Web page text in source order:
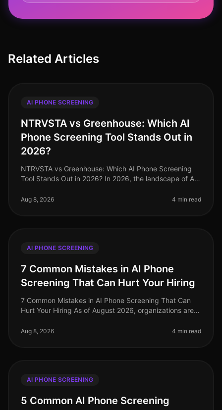
Related Articles
AI PHONE SCREENING
NTRVSTA vs Greenhouse: Which AI
Phone Screening Tool Stands Out in
2026?
NTRVSTA vs Greenhouse: Which AI Phone Screening
Tool Stands Out in 2026? In 2026, the landscape of AI
recent survey revealed
Aug 8, 2026 4 min read
AI PHONE SCREENING
7 Common Mistakes in AI Phone
Screening That Can Hurt Your Hiring
7 Common Mistakes in AI Phone Screening That Can
Hurt Your Hiring As of August 2026, organizations are
recruitment process. Ye
Aug 8, 2026 4 min read
AI PHONE SCREENING
5 Common AI Phone Screening